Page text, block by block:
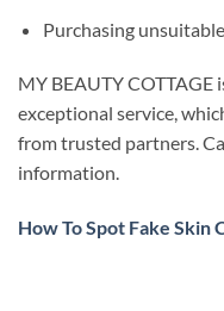
Purchasing
MY BEAUTY
exceptional service,
from trusted partners.
information.
How To Spot Fake Skin